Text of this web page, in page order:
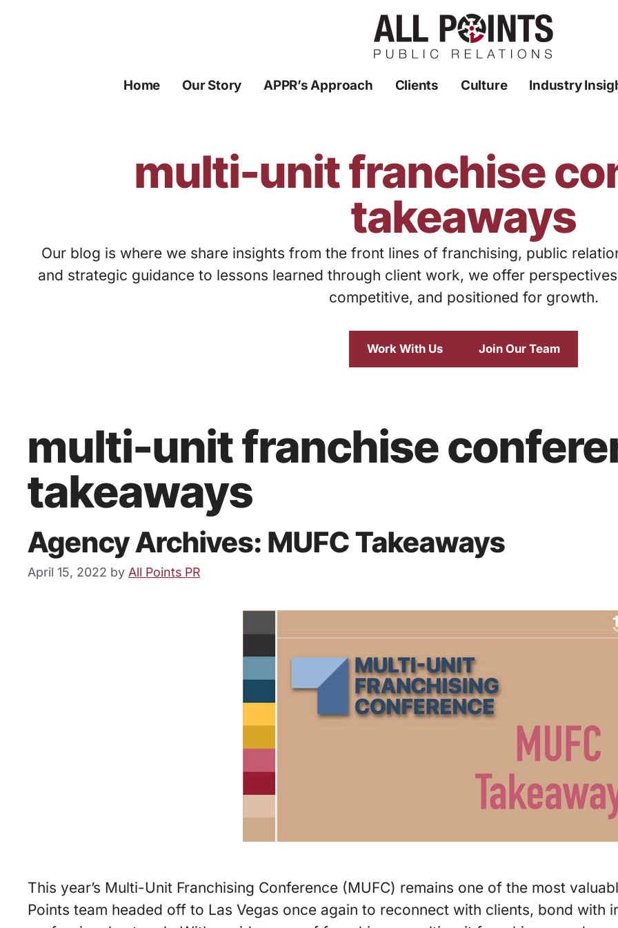
Home Our Story APPR’s Approach Clients Culture Industry
multi-unit franchise
takeaways
Our blog is where we share insights from the front lines of franchising, public
and strategic guidance to lessons learned through client work, we offer
competitive, and positioned for growth.
Work With Us Join Our Team
multi-unit franchise
takeaways
Agency Archives: MUFC Takeaways
April 15, 2022 by All Points PR
This year’s Multi-Unit Franchising Conference (MUFC) remains one of the most
Points team headed off to Las Vegas once again to reconnect with clients, bond with